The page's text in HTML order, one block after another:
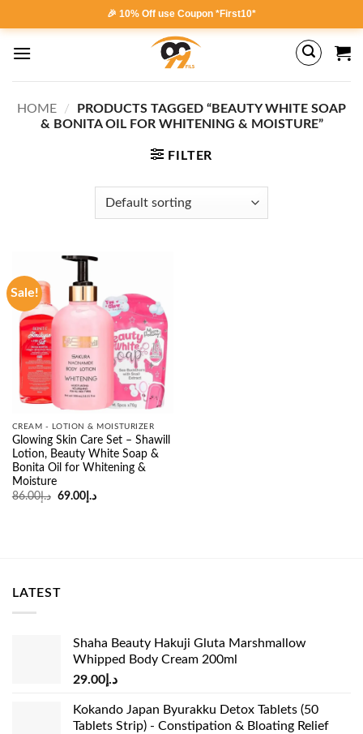
to
content
🎉 10% Off use Coupon *First10*
HOME /
PRODUCTS TAGGED “BEAUTY WHITE SOAP
& BONITA OIL FOR WHITENING & MOISTURE”
FILTER
Sale!
CREAM - LOTION & MOISTURIZER
Glowing Skin Care Set – Shawill
Lotion, Beauty White Soap &
Bonita Oil for Whitening &
Moisture
د.إ86.00
Original
د.إ69.00
Current
LATEST
Shaha Beauty Hakuji Gluta Marshmallow
Whipped Body Cream 200ml
د.إ29.00
Kokando Japan Byurakku Detox Tablets (50
Tablets Strip) - Constipation & Bloating Relief